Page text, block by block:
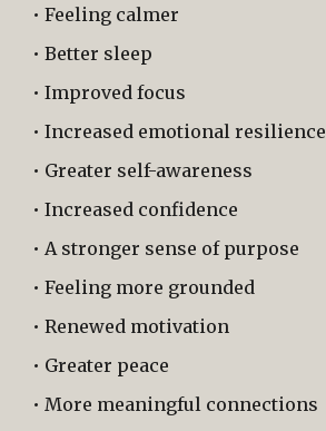
• Feeling calmer
• Better sleep
• Improved focus
• Increased emotional resilience
• Greater self-awareness
• Increased confidence
• A stronger sense of purpose
• Feeling more grounded
• Renewed motivation
• Greater peace
• More meaningful connections